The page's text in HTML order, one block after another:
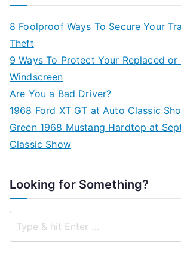
8 Foolproof Ways To Secure Your
Theft
9 Ways To Protect Your Replaced or
Windscreen
Are You a Bad Driver?
1968 Ford XT GT at Auto Classic
Green 1968 Mustang Hardtop at
Classic Show
Looking for Something?